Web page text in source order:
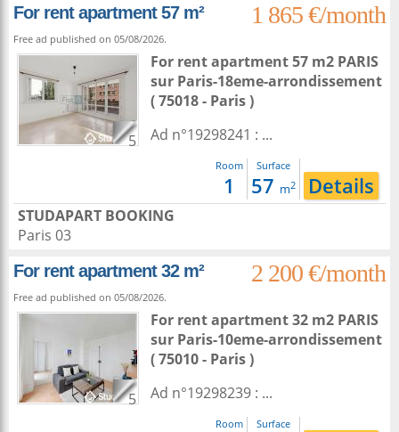
For rent apartment 57 m²
1 865 €/month
Free ad published on 05/08/2026.
5
For rent apartment 57 m2 PARIS
sur Paris-18eme-arrondissement
( 75018 - Paris )
Ad n°19298241 : ...
Room
1
Surface
57 m2 Details
STUDAPART BOOKING
Paris 03
For rent apartment 32 m²
2 200 €/month
Free ad published on 05/08/2026.
5
For rent apartment 32 m2 PARIS
sur Paris-10eme-arrondissement
( 75010 - Paris )
Ad n°19298239 : ...
Room Surface